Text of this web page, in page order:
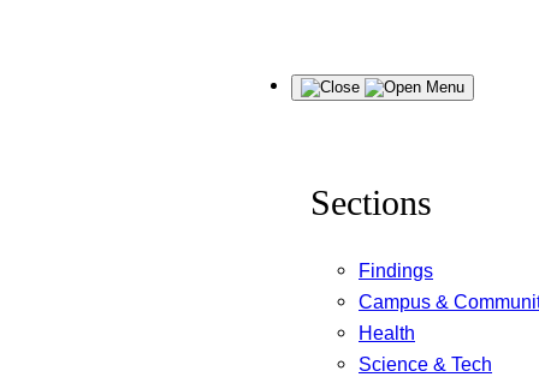
Menu
Sections
Findings
Campus &
Health
Science & Tech